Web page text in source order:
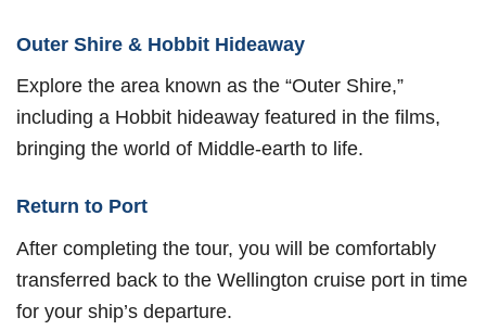
Outer Shire & Hobbit Hideaway
Explore the area known as the “Outer Shire,”
including a Hobbit hideaway featured in the films,
bringing the world of Middle-earth to life.
Return to Port
After completing the tour, you will be comfortably
transferred back to the Wellington cruise port in time
for your ship’s departure.